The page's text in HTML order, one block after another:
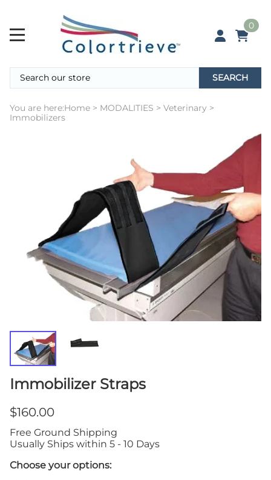
0
SEARCH
You are here:Home > MODALITIES > Veterinary >
Immobilizers
Immobilizer Straps
$160.00
Free Ground Shipping
Usually Ships within 5 - 10 Days
Choose your options: